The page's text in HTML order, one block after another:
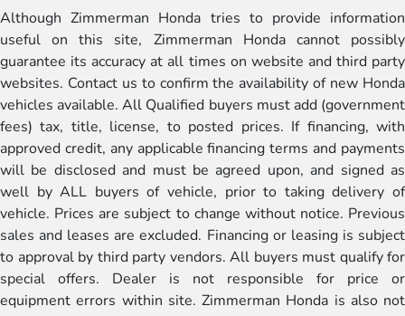
Although Zimmerman Honda tries to provide information
useful on this site, Zimmerman Honda cannot possibly
guarantee its accuracy at all times on website and third party
websites. Contact us to confirm the availability of new Honda
vehicles available. All Qualified buyers must add (government
fees) tax, title, license, to posted prices. If financing, with
approved credit, any applicable financing terms and payments
will be disclosed and must be agreed upon, and signed as
well by ALL buyers of vehicle, prior to taking delivery of
vehicle. Prices are subject to change without notice. Previous
sales and leases are excluded. Financing or leasing is subject
to approval by third party vendors. All buyers must qualify for
special offers. Dealer is not responsible for price or
equipment errors within site. Zimmerman Honda is also not